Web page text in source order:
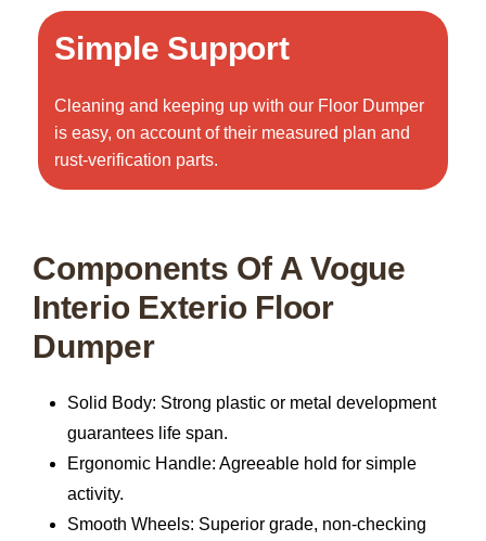
Simple Support
Cleaning and keeping up with our Floor Dumper
is easy, on account of their measured plan and
rust-verification parts.
Components Of A Vogue
Interio Exterio Floor
Dumper
Solid Body: Strong plastic or metal development
guarantees life span.
Ergonomic Handle: Agreeable hold for simple
activity.
Smooth Wheels: Superior grade, non-checking